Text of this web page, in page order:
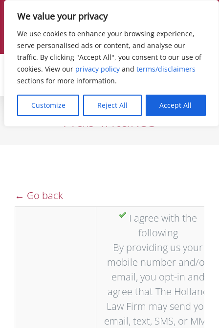
We value your privacy
We use cookies to enhance your browsing experience,
serve personalised ads or content, and analyse our
traffic. By clicking "Accept All", you consent to our use of
cookies. View our privacy policy and terms/disclaimers
sections for more information.
Customize Reject All Accept All
Skip
content
info@hollandtriallawyers.com
Facebook InstagramLinkedIn
Hub Intakes
← Go back
I agree with the
following
By providing us your
mobile number and/or
email, you opt-in and
agree that The Holland
Law Firm may send you
email, text, SMS, or MMS